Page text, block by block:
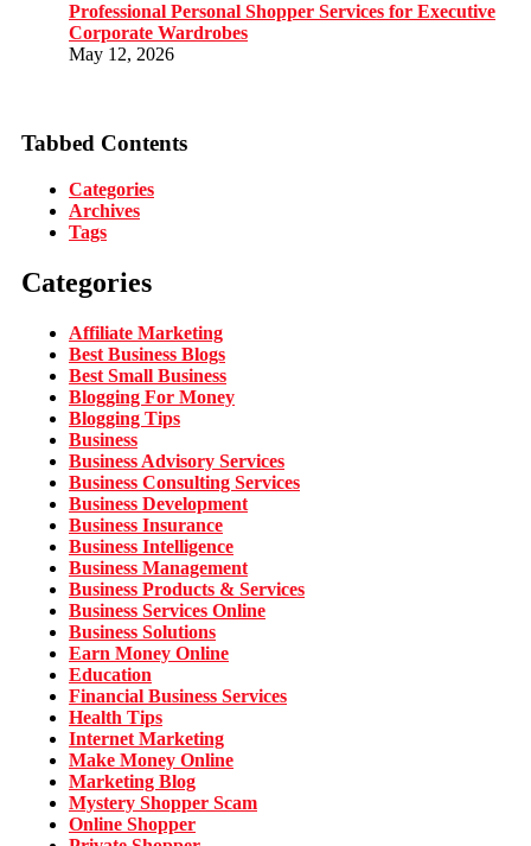
Professional Personal Shopper Services for Executive
Corporate Wardrobes
May 12, 2026
Tabbed Contents
Categories
Archives
Tags
Categories
Affiliate Marketing
Best Business Blogs
Best Small Business
Blogging For Money
Blogging Tips
Business
Business Advisory Services
Business Consulting Services
Business Development
Business Insurance
Business Intelligence
Business Management
Business Products & Services
Business Services Online
Business Solutions
Earn Money Online
Education
Financial Business Services
Health Tips
Internet Marketing
Make Money Online
Marketing Blog
Mystery Shopper Scam
Online Shopper